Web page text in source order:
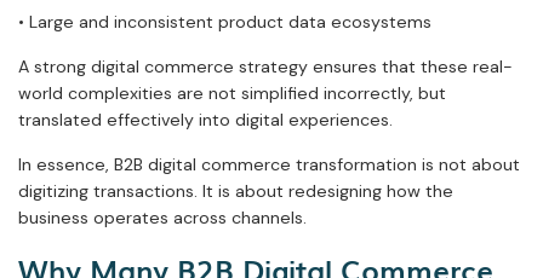
• Large and inconsistent product data ecosystems
A strong digital commerce strategy ensures that these real-
world complexities are not simplified incorrectly, but
translated effectively into digital experiences.
In essence, B2B digital commerce transformation is not about
digitizing transactions. It is about redesigning how the
business operates across channels.
Why Many B2B Digital Commerce